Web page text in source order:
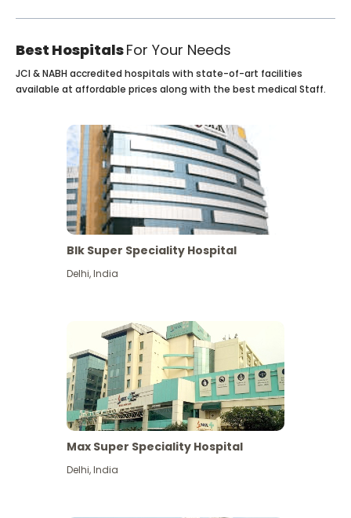
Best HospitalsFor Your Needs
JCI & NABH accredited hospitals with state-of-art facilities
available at affordable prices along with the best medical Staff.
Blk Super Speciality Hospital
Delhi,India
Max Super Speciality Hospital
Delhi,India